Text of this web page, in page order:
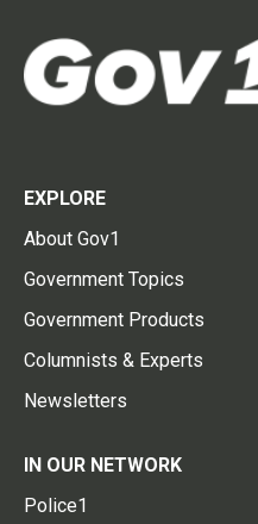
EXPLORE
About Gov1
Government Topics
Government Products
Columnists & Experts
Newsletters
IN OUR NETWORK
Police1